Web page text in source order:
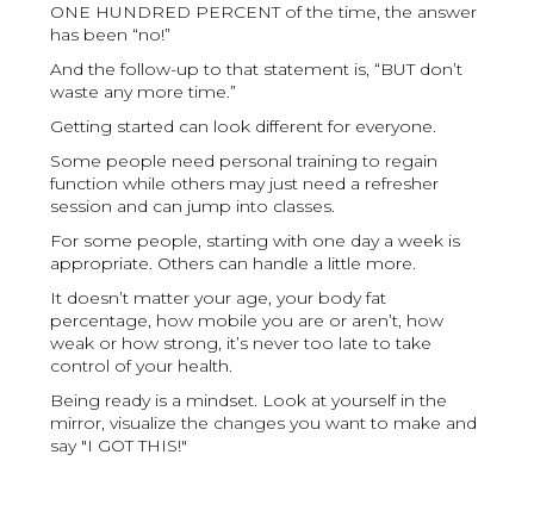
ONE HUNDRED PERCENT of the time, the answer
has been “no!”
And the follow-up to that statement is, “BUT don’t
waste any more time.”
Getting started can look different for everyone.
Some people need personal training to regain
function while others may just need a refresher
session and can jump into classes.
For some people, starting with one day a week is
appropriate. Others can handle a little more.
It doesn’t matter your age, your body fat
percentage, how mobile you are or aren’t, how
weak or how strong, it’s never too late to take
control of your health.
Being ready is a mindset. Look at yourself in the
mirror, visualize the changes you want to make and
say "I GOT THIS!"